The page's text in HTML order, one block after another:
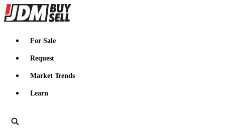
JDMBUYSELL
For Sale
Request
Market Trends
Learn